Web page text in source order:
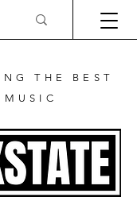
THE BEST
MUSIC